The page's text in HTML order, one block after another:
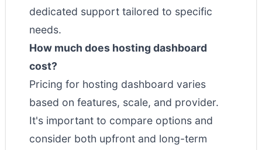
dedicated support tailored to specific
needs.
How much does hosting dashboard
cost?
Pricing for hosting dashboard varies
based on features, scale, and provider.
It's important to compare options and
consider both upfront and long-term